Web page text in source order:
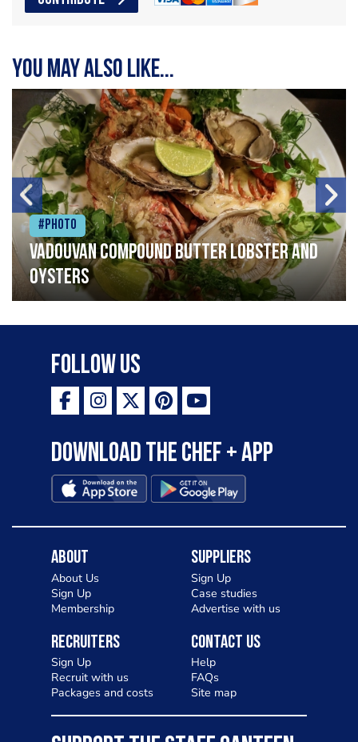
You may also like...
#Photo
Vadouvan compound butter lobster and
oysters
Follow Us
Download the Chef + app
About
About Us
Sign Up
Membership
Suppliers
Sign Up
Case studies
Advertise with us
Recruiters
Sign Up
Recruit with us
Packages and costs
Contact Us
Help
FAQs
Site map